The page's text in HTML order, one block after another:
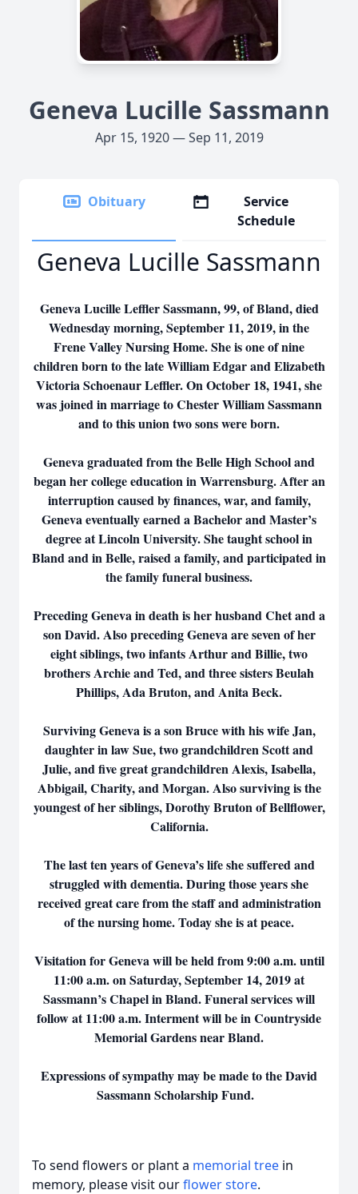
Geneva Lucille Sassmann
Apr 15, 1920 — Sep 11, 2019
Obituary
Service
Schedule
Geneva Lucille Sassmann
Geneva Lucille Leffler Sassmann, 99, of Bland, died
Wednesday morning, September 11, 2019, in the
Frene Valley Nursing Home. She is one of nine
children born to the late William Edgar and Elizabeth
Victoria Schoenaur Leffler. On October 18, 1941, she
was joined in marriage to Chester William Sassmann
and to this union two sons were born.
Geneva graduated from the Belle High School and
began her college education in Warrensburg. After an
interruption caused by finances, war, and family,
Geneva eventually earned a Bachelor and Master’s
degree at Lincoln University. She taught school in
Bland and in Belle, raised a family, and participated in
the family funeral business.
Preceding Geneva in death is her husband Chet and a
son David. Also preceding Geneva are seven of her
eight siblings, two infants Arthur and Billie, two
brothers Archie and Ted, and three sisters Beulah
Phillips, Ada Bruton, and Anita Beck.
Surviving Geneva is a son Bruce with his wife Jan,
daughter in law Sue, two grandchildren Scott and
Julie, and five great grandchildren Alexis, Isabella,
Abbigail, Charity, and Morgan. Also surviving is the
youngest of her siblings, Dorothy Bruton of Bellflower,
California.
The last ten years of Geneva’s life she suffered and
struggled with dementia. During those years she
received great care from the staff and administration
of the nursing home. Today she is at peace.
Visitation for Geneva will be held from 9:00 a.m. until
11:00 a.m. on Saturday, September 14, 2019 at
Sassmann’s Chapel in Bland. Funeral services will
follow at 11:00 a.m. Interment will be in Countryside
Memorial Gardens near Bland.
Expressions of sympathy may be made to the David
Sassmann Scholarship Fund.
To send flowers or plant a memorial tree in
memory, please visit ourflower store.